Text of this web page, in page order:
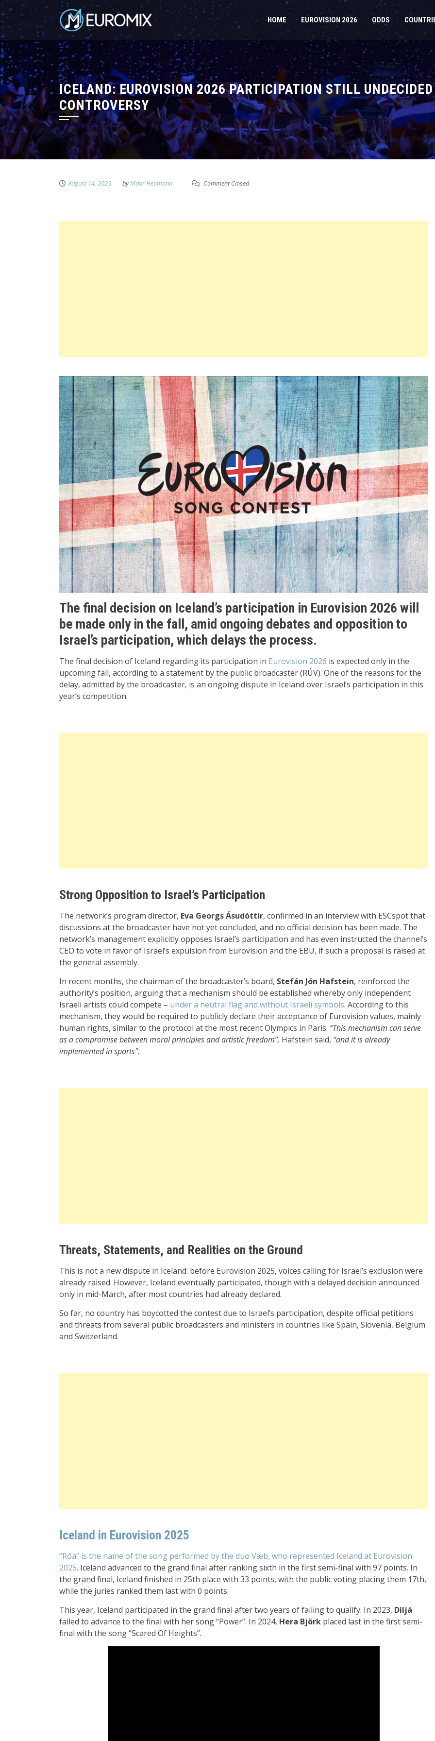
HOME EUROVISION 2026 ODDS
ICELAND: EUROVISION 2026 PARTICIPATION STILL
CONTROVERSY
August 14, 2025 byMaor Heumann Comment Closed
The final decision on Iceland’s participation in Eurovision 2026 will
be made only in the fall, amid ongoing debates and opposition to
Israel’s participation, which delays the process.
The final decision of Iceland regarding its participation in Eurovision 2026 is expected only in the
upcoming fall, according to a statement by the public broadcaster (RÚV). One of the reasons for the
delay, admitted by the broadcaster, is an ongoing dispute in Iceland over Israel’s participation in this
year’s competition.
Strong Opposition to Israel’s Participation
The network’s program director, Eva Georgs Ásudóttir, confirmed in an interview with ESCspot that
discussions at the broadcaster have not yet concluded, and no official decision has been made. The
network’s management explicitly opposes Israel’s participation and has even instructed the channel’s
CEO to vote in favor of Israel’s expulsion from Eurovision and the EBU, if such a proposal is raised at
the general assembly.
In recent months, the chairman of the broadcaster’s board, Stefán Jón Hafstein, reinforced the
authority’s position, arguing that a mechanism should be established whereby only independent
Israeli artists could compete – under a neutral flag and without Israeli symbols. According to this
mechanism, they would be required to publicly declare their acceptance of Eurovision values, mainly
human rights, similar to the protocol at the most recent Olympics in Paris. “This mechanism can serve
as a compromise between moral principles and artistic freedom”, Hafstein said, “and it is already
implemented in sports”.
Threats, Statements, and Realities on the Ground
This is not a new dispute in Iceland: before Eurovision 2025, voices calling for Israel’s exclusion were
already raised. However, Iceland eventually participated, though with a delayed decision announced
only in mid-March, after most countries had already declared.
So far, no country has boycotted the contest due to Israel’s participation, despite official petitions
and threats from several public broadcasters and ministers in countries like Spain, Slovenia, Belgium
and Switzerland.
Iceland in Eurovision 2025
“Róa” is the name of the song performed by the duo Væb, who represented Iceland at Eurovision
2025. Iceland advanced to the grand final after ranking sixth in the first semi-final with 97 points. In
the grand final, Iceland finished in 25th place with 33 points, with the public voting placing them 17th,
while the juries ranked them last with 0 points.
This year, Iceland participated in the grand final after two years of failing to qualify. In 2023, Diljá
failed to advance to the final with her song “Power”. In 2024, Hera Björk placed last in the first semi-
final with the song “Scared Of Heights”.